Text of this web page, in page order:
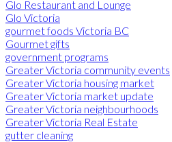
Glo Restaurant and Lounge
Glo Victoria
gourmet foods Victoria BC
Gourmet gifts
government programs
Greater Victoria community events
Greater Victoria housing market
Greater Victoria market update
Greater Victoria neighbourhoods
Greater Victoria Real Estate
gutter cleaning